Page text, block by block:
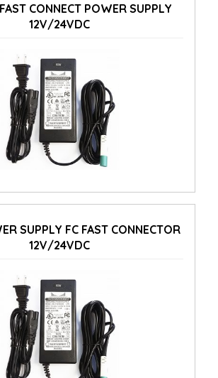
CONNECT POWER SUPPLY
12V/24VDC
SUPPLY FC FAST CONNECTOR
12V/24VDC